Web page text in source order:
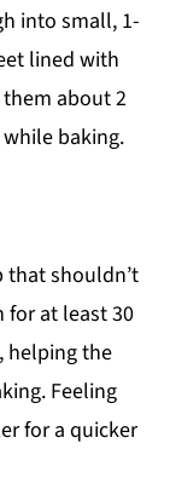
into small, 1-
lined with
about 2
baking.
that shouldn’t
for at least 30
helping the
Feeling
for a quicker